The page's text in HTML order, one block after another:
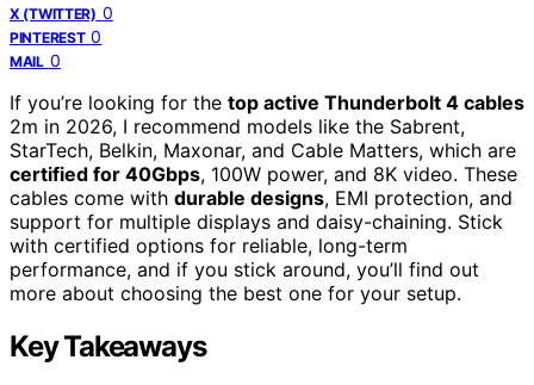
X (TWITTER) 0
PINTEREST 0
MAIL 0
If you’re looking for the top active Thunderbolt 4 cables
2m in 2026, I recommend models like the Sabrent,
StarTech, Belkin, Maxonar, and Cable Matters, which are
certified for 40Gbps, 100W power, and 8K video. These
cables come with durable designs, EMI protection, and
support for multiple displays and daisy-chaining. Stick
with certified options for reliable, long-term
performance, and if you stick around, you’ll find out
more about choosing the best one for your setup.
Key Takeaways